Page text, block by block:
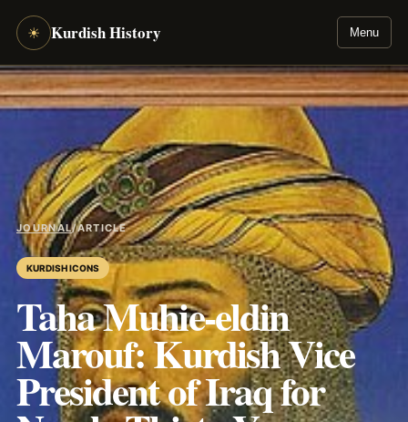
☀ Kurdish History Menu
JOURNAL/ARTICLE
KURDISH ICONS
Taha Muhie-eldin
Marouf: Kurdish Vice
President of Iraq for